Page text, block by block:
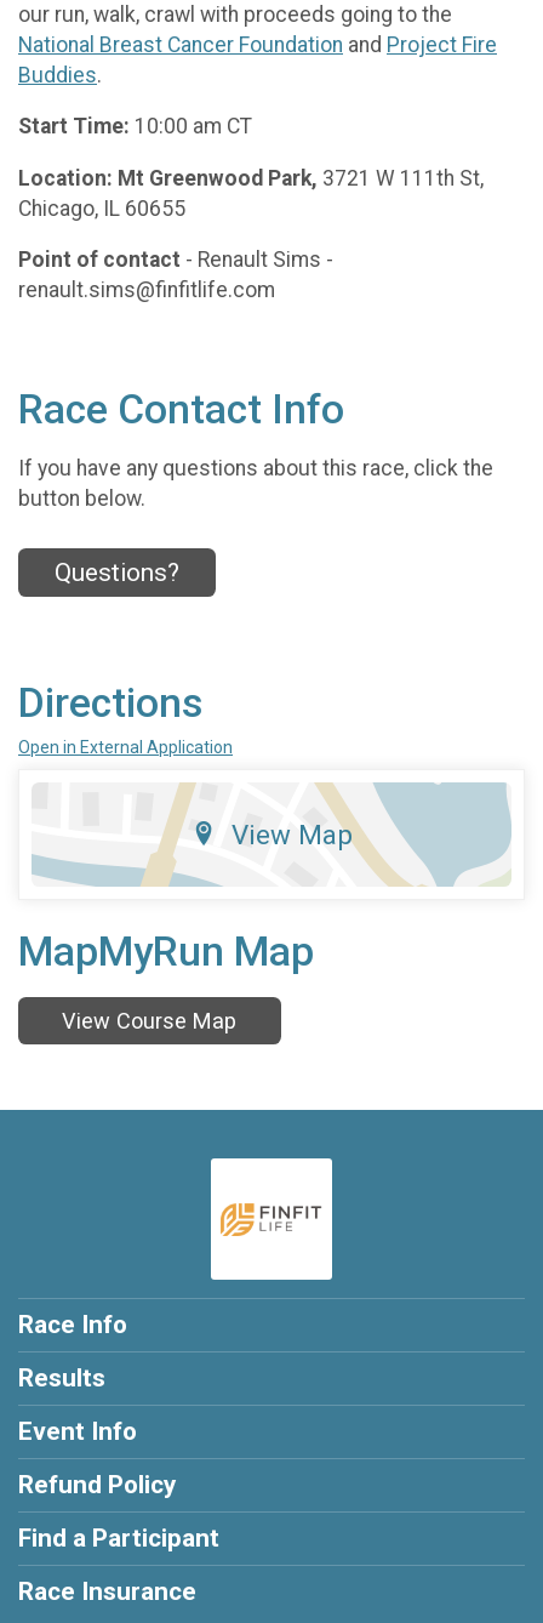
our run, walk, crawl with proceeds going to the
National Breast Cancer Foundation and Project Fire
Buddies.
Start Time: 10:00 am CT
Location: Mt Greenwood Park, 3721 W 111th St,
Chicago, IL 60655
Point of contact - Renault Sims -
renault.sims@finfitlife.com
Race Contact Info
If you have any questions about this race, click the
button below.
Questions?
Directions
Open in External Application
View Map
MapMyRun Map
View Course Map
Race Info
Results
Event Info
Refund Policy
Find a Participant
Race Insurance